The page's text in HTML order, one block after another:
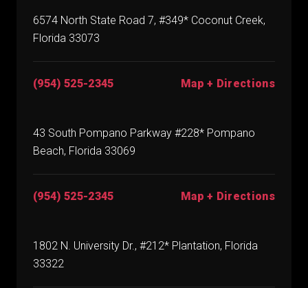
6574 North State Road 7, #349* Coconut Creek,
Florida 33073
(954) 525-2345 Map + Directions
43 South Pompano Parkway #228* Pompano
Beach, Florida 33069
(954) 525-2345 Map + Directions
1802 N. University Dr., #212* Plantation, Florida
33322